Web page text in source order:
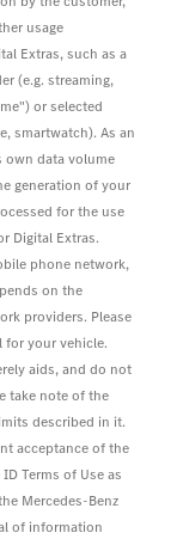
usage
Extras, such as a
(e.g. streaming,
or selected
smartwatch). As an
own data volume
generation of your
for the use
Digital Extras.
phone network,
on the
providers. Please
for your vehicle.
aids, and do not
take note of the
described in it.
acceptance of the
Terms of Use as
Mercedes-Benz
of information